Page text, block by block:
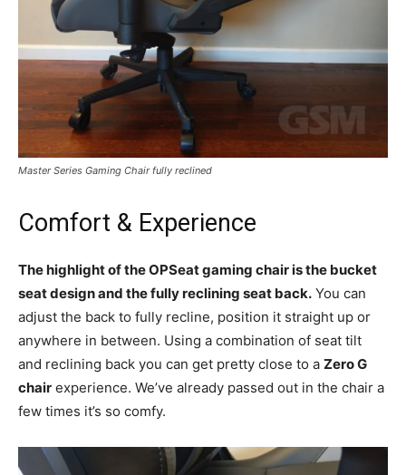
Master Series Gaming Chair fully reclined
Comfort & Experience
The highlight of the OPSeat gaming chair is the bucket
seat design and the fully reclining seat back. You can
adjust the back to fully recline, position it straight up or
anywhere in between. Using a combination of seat tilt
and reclining back you can get pretty close to a Zero G
chair experience. We’ve already passed out in the chair a
few times it’s so comfy.